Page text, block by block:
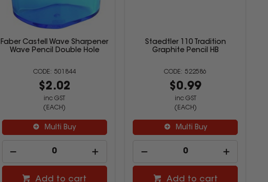
Faber Castell Wave Sharpener
Wave Pencil Double Hole
501844
$2.02
inc GST
(EACH)
Multi Buy
Add to cart
Staedtler 110 Tradition
Graphite Pencil HB
522586
$0.99
inc GST
(EACH)
Multi Buy
Add to cart